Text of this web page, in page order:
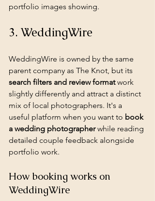
portfolio images showing.
3. WeddingWire
WeddingWire is owned by the same
parent company as The Knot, but its
search filters and review format work
slightly differently and attract a distinct
mix of local photographers. It's a
useful platform when you want to book
a wedding photographer while reading
detailed couple feedback alongside
portfolio work.
How booking works on
WeddingWire